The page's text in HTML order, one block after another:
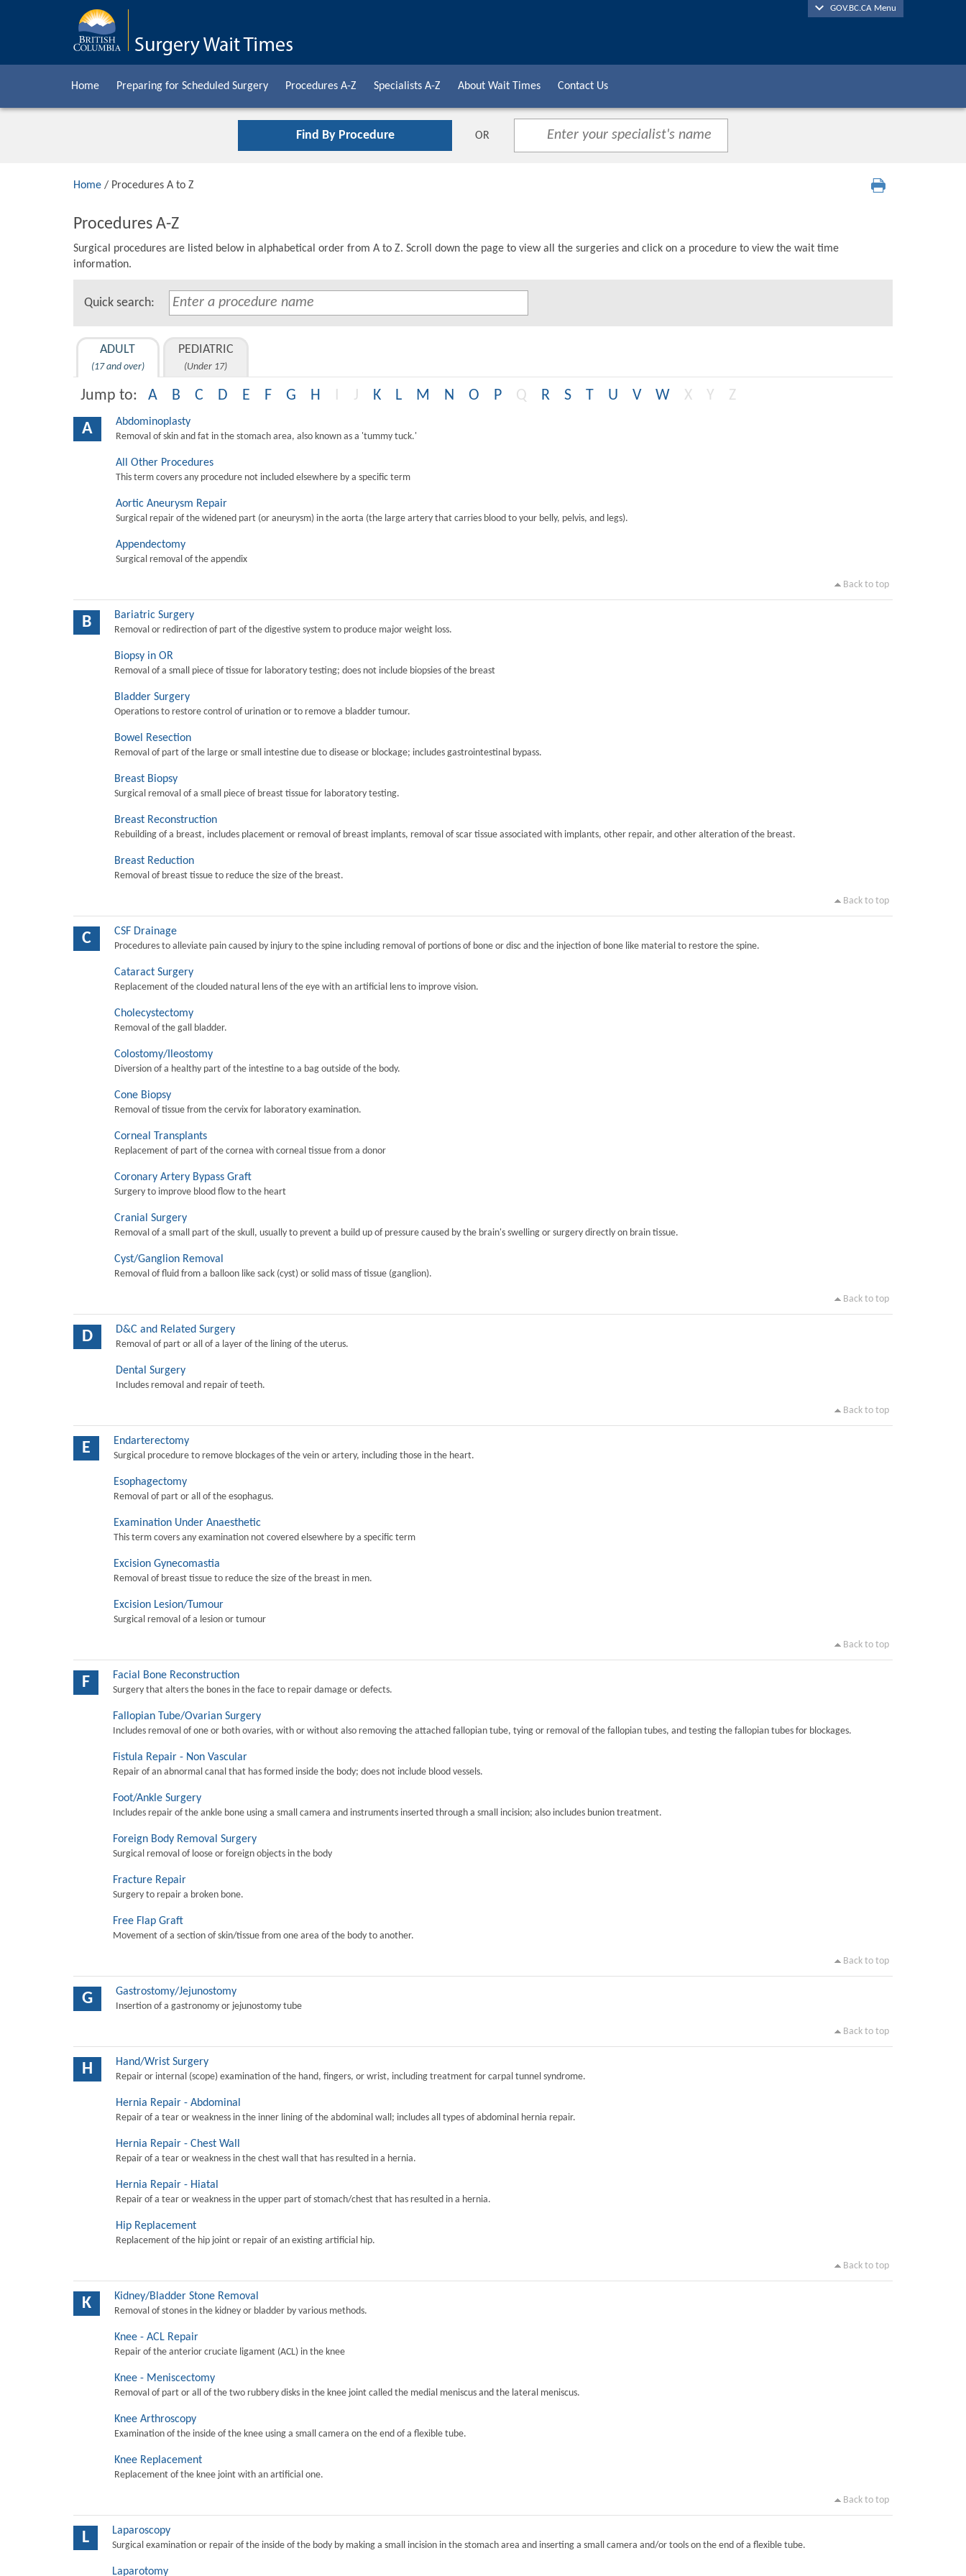
GOV.BC.CA Menu
Home Preparing for Scheduled Surgery Procedures A-Z Specialists A-Z About Wait Times Contact Us
Find By Procedure OR
Home / Procedures A to Z
Procedures A-Z
Surgical procedures are listed below in alphabetical order from A to Z. Scroll down the page to view all the surgeries and click on a procedure to view the wait time
information.
Quick search:
ADULT
(17 and over)
PEDIATRIC
(Under 17)
Jump to: A B C D E F G H J K L M N O P Q R S T U V W X Y Z
A Abdominoplasty
Removal of skin and fat in the stomach area, also known as a 'tummy tuck.'
All Other Procedures
This term covers any procedure not included elsewhere by a specific term
Aortic Aneurysm Repair
Surgical repair of the widened part (or aneurysm) in the aorta (the large artery that carries blood to your belly, pelvis, and legs).
Appendectomy
Surgical removal of the appendix
Back to top
B Bariatric Surgery
Removal or redirection of part of the digestive system to produce major weight loss.
Biopsy in OR
Removal of a small piece of tissue for laboratory testing; does not include biopsies of the breast
Bladder Surgery
Operations to restore control of urination or to remove a bladder tumour.
Bowel Resection
Removal of part of the large or small intestine due to disease or blockage; includes gastrointestinal bypass.
Breast Biopsy
Surgical removal of a small piece of breast tissue for laboratory testing.
Breast Reconstruction
Rebuilding of a breast, includes placement or removal of breast implants, removal of scar tissue associated with implants, other repair, and other alteration of the breast.
Breast Reduction
Removal of breast tissue to reduce the size of the breast.
Back to top
C CSF Drainage
Procedures to alleviate pain caused by injury to the spine including removal of portions of bone or disc and the injection of bone like material to restore the spine.
Cataract Surgery
Replacement of the clouded natural lens of the eye with an artificial lens to improve vision.
Cholecystectomy
Removal of the gall bladder.
Colostomy/Ileostomy
Diversion of a healthy part of the intestine to a bag outside of the body.
Cone Biopsy
Removal of tissue from the cervix for laboratory examination.
Corneal Transplants
Replacement of part of the cornea with corneal tissue from a donor
Coronary Artery Bypass Graft
Surgery to improve blood flow to the heart
Cranial Surgery
Removal of a small part of the skull, usually to prevent a build up of pressure caused by the brain's swelling or surgery directly on brain tissue.
Cyst/Ganglion Removal
Removal of fluid from a balloon like sack (cyst) or solid mass of tissue (ganglion).
Back to top
D D&C and Related Surgery
Removal of part or all of a layer of the lining of the uterus.
Dental Surgery
Includes removal and repair of teeth.
Back to top
E Endarterectomy
Surgical procedure to remove blockages of the vein or artery, including those in the heart.
Esophagectomy
Removal of part or all of the esophagus.
Examination Under Anaesthetic
This term covers any examination not covered elsewhere by a specific term
Excision Gynecomastia
Removal of breast tissue to reduce the size of the breast in men.
Excision Lesion/Tumour
Surgical removal of a lesion or tumour
Back to top
F Facial Bone Reconstruction
Surgery that alters the bones in the face to repair damage or defects.
Fallopian Tube/Ovarian Surgery
Includes removal of one or both ovaries, with or without also removing the attached fallopian tube, tying or removal of the fallopian tubes, and testing the fallopian tubes for blockages.
Fistula Repair - Non Vascular
Repair of an abnormal canal that has formed inside the body; does not include blood vessels.
Foot/Ankle Surgery
Includes repair of the ankle bone using a small camera and instruments inserted through a small incision; also includes bunion treatment.
Foreign Body Removal Surgery
Surgical removal of loose or foreign objects in the body
Fracture Repair
Surgery to repair a broken bone.
Free Flap Graft
Movement of a section of skin/tissue from one area of the body to another.
Back to top
G Gastrostomy/Jejunostomy
Insertion of a gastronomy or jejunostomy tube
Back to top
H Hand/Wrist Surgery
Repair or internal (scope) examination of the hand, fingers, or wrist, including treatment for carpal tunnel syndrome.
Hernia Repair - Abdominal
Repair of a tear or weakness in the inner lining of the abdominal wall; includes all types of abdominal hernia repair.
Hernia Repair - Chest Wall
Repair of a tear or weakness in the chest wall that has resulted in a hernia.
Hernia Repair - Hiatal
Repair of a tear or weakness in the upper part of stomach/chest that has resulted in a hernia.
Hip Replacement
Replacement of the hip joint or repair of an existing artificial hip.
Back to top
K Kidney/Bladder Stone Removal
Removal of stones in the kidney or bladder by various methods.
Knee - ACL Repair
Repair of the anterior cruciate ligament (ACL) in the knee
Knee - Meniscectomy
Removal of part or all of the two rubbery disks in the knee joint called the medial meniscus and the lateral meniscus.
Knee Arthroscopy
Examination of the inside of the knee using a small camera on the end of a flexible tube.
Knee Replacement
Replacement of the knee joint with an artificial one.
Back to top
L Laparoscopy
Surgical examination or repair of the inside of the body by making a small incision in the stomach area and inserting a small camera and/or tools on the end of a flexible tube.
Laparotomy